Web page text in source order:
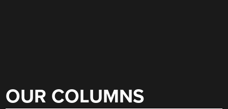
OUR COLUMNS